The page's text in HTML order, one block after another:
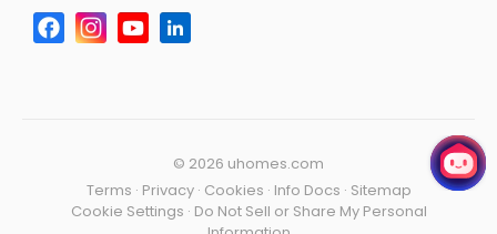
Terms · Privacy· Cookies · Info Docs · Sitemap
Cookie Settings · Do Not Sell or Share My Personal
© 2026 uhomes.com